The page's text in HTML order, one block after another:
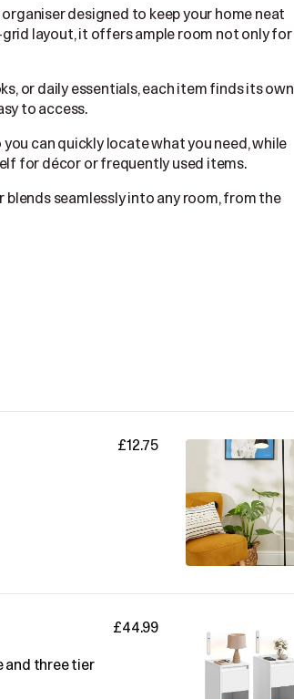
designed to keep your home neat
layout, it offers ample room not only for
or daily essentials, each item finds its own
to access.
can quickly locate what you need, while
for décor or frequently used items.
seamlessly into any room, from the
£12.75
and three tier
£44.99